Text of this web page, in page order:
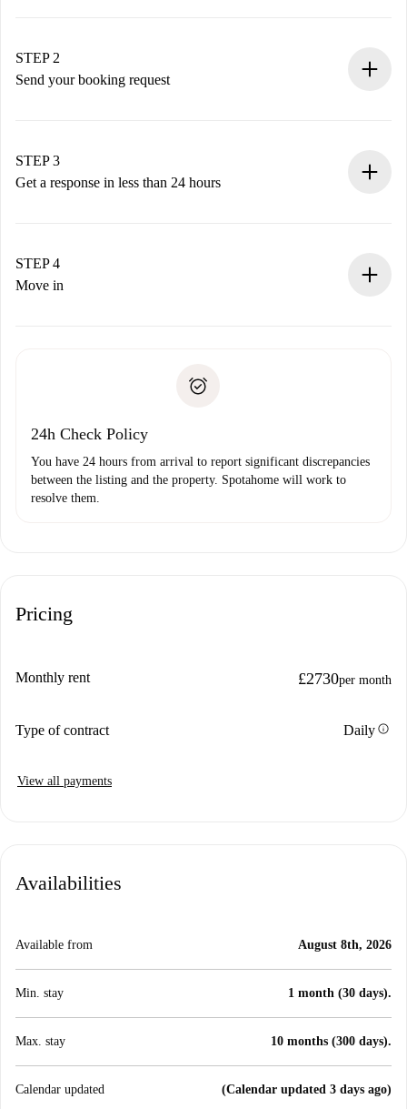
You have all the necessary information in advance.
STEP 2
Send your booking request
Remember that we won’t charge you until the landlord
accepts.
STEP 3
Get a response in less than 24 hours
landlord.
If rejected: we won’t charge you and we’ll offer
Payment direct debit
STEP 4
Move in
24h Check Policy
You have 24 hours from arrival to report significant discrepancies
between the listing and the property. Spotahome will work to
resolve them.
Pricing
Monthly rent £2730per month
Type of contract Dailyinfo
View all payments
Availabilities
Available from August 8th, 2026
Min. stay 1 month (30 days).
Max. stay 10 months (300 days).
Calendar updated (Calendar updated 3 days ago)